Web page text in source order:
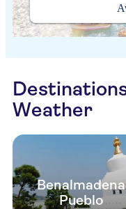
Weather
Benalmadena
Pueblo